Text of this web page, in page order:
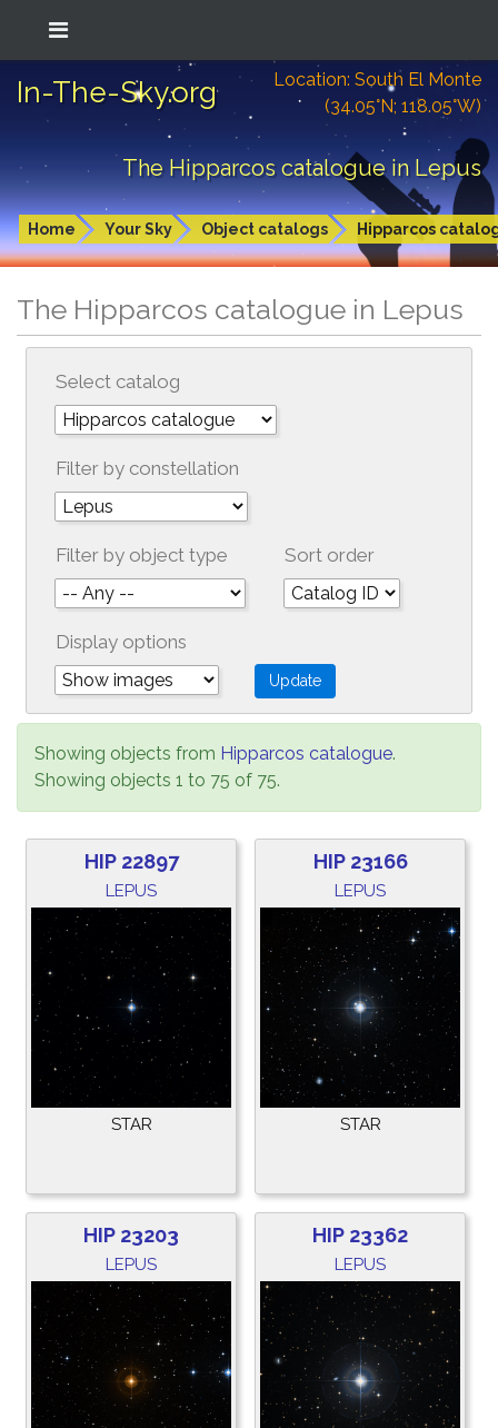
In-The-Sky.org
Location: South El Monte
(34.05°N; 118.05°W)
The Hipparcos catalogue in Lepus
Home Your Sky Object catalogs Hipparcos
The Hipparcos catalogue in Lepus
Select catalog
Filter by constellation
Filter by object type Sort order
Display options
Showing objects from Hipparcos catalogue.
Showing objects 1 to 75 of 75.
HIP 22897
LEPUS
STAR
HIP 23166
LEPUS
STAR
HIP 23203
LEPUS
HIP 23362
LEPUS